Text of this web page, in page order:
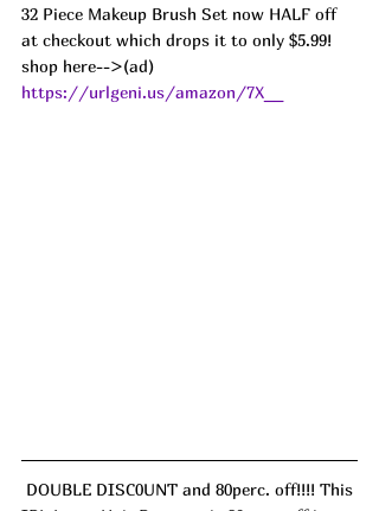
32 Piece Makeup Brush Set now HALF off
at checkout which drops it to only $5.99!
shop here-->(ad)
https://urlgeni.us/amazon/7X__